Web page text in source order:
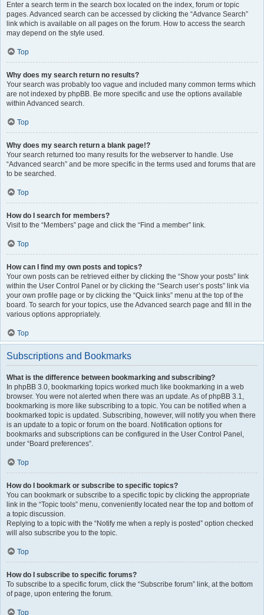
Enter a search term in the search box located on the index, forum or topic
pages. Advanced search can be accessed by clicking the “Advance Search”
link which is available on all pages on the forum. How to access the search
may depend on the style used.
Top
Why does my search return no results?
Your search was probably too vague and included many common terms which
are not indexed by phpBB. Be more specific and use the options available
within Advanced search.
Top
Why does my search return a blank page!?
Your search returned too many results for the webserver to handle. Use
“Advanced search” and be more specific in the terms used and forums that are
to be searched.
Top
How do I search for members?
Visit to the “Members” page and click the “Find a member” link.
Top
How can I find my own posts and topics?
Your own posts can be retrieved either by clicking the “Show your posts” link
within the User Control Panel or by clicking the “Search user’s posts” link via
your own profile page or by clicking the “Quick links” menu at the top of the
board. To search for your topics, use the Advanced search page and fill in the
various options appropriately.
Top
Subscriptions and Bookmarks
What is the difference between bookmarking and subscribing?
In phpBB 3.0, bookmarking topics worked much like bookmarking in a web
browser. You were not alerted when there was an update. As of phpBB 3.1,
bookmarking is more like subscribing to a topic. You can be notified when a
bookmarked topic is updated. Subscribing, however, will notify you when there
is an update to a topic or forum on the board. Notification options for
bookmarks and subscriptions can be configured in the User Control Panel,
under “Board preferences”.
Top
How do I bookmark or subscribe to specific topics?
You can bookmark or subscribe to a specific topic by clicking the appropriate
link in the “Topic tools” menu, conveniently located near the top and bottom of
a topic discussion.
Replying to a topic with the “Notify me when a reply is posted” option checked
will also subscribe you to the topic.
Top
How do I subscribe to specific forums?
To subscribe to a specific forum, click the “Subscribe forum” link, at the bottom
of page, upon entering the forum.
Top